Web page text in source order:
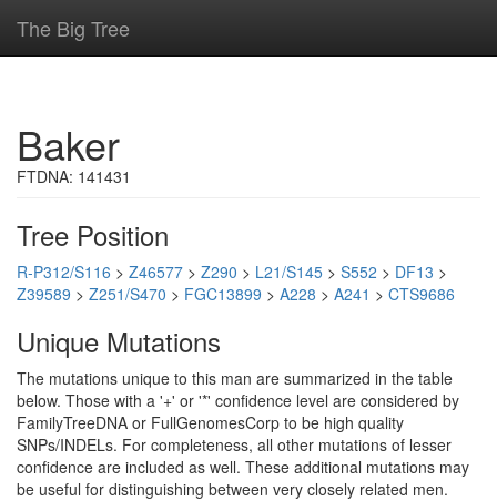
The Big Tree
Baker
FTDNA: 141431
Tree Position
R-P312/S116 > Z46577 > Z290 > L21/S145 > S552 > DF13 >
Z39589 > Z251/S470 > FGC13899 > A228 > A241 > CTS9686
Unique Mutations
The mutations unique to this man are summarized in the table
below. Those with a '+' or '*' confidence level are considered by
FamilyTreeDNA or FullGenomesCorp to be high quality
SNPs/INDELs. For completeness, all other mutations of lesser
confidence are included as well. These additional mutations may
be useful for distinguishing between very closely related men.